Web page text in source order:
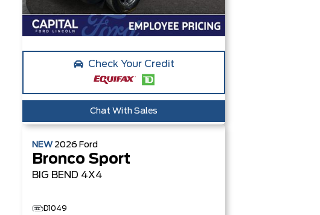
Check Your Credit
Chat With Sales
NEW 2026 Ford
Bronco Sport
BIG BEND 4X4
D1049